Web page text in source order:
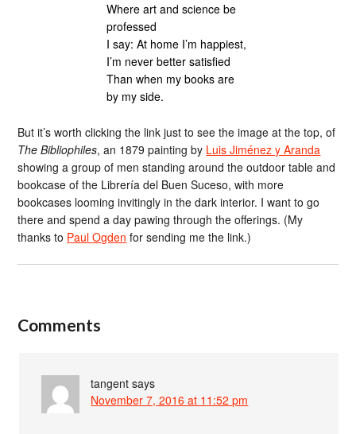
Where art and science be
professed
I say: At home I’m happiest,
I’m never better satisfied
Than when my books are
by my side.
But it’s worth clicking the link just to see the image at the top, of
The Bibliophiles, an 1879 painting by Luis Jiménez y Aranda
showing a group of men standing around the outdoor table and
bookcase of the Librería del Buen Suceso, with more
bookcases looming invitingly in the dark interior. I want to go
there and spend a day pawing through the offerings. (My
thanks to Paul Ogden for sending me the link.)
Comments
tangent says
November 7, 2016 at 11:52 pm